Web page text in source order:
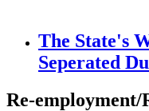
The State's
Seperated
Re-employment/